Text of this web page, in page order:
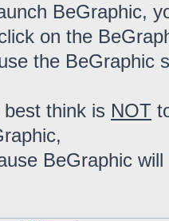
BeGraphic,
on the
the BeGraphic
think is NOT
BeGraphic